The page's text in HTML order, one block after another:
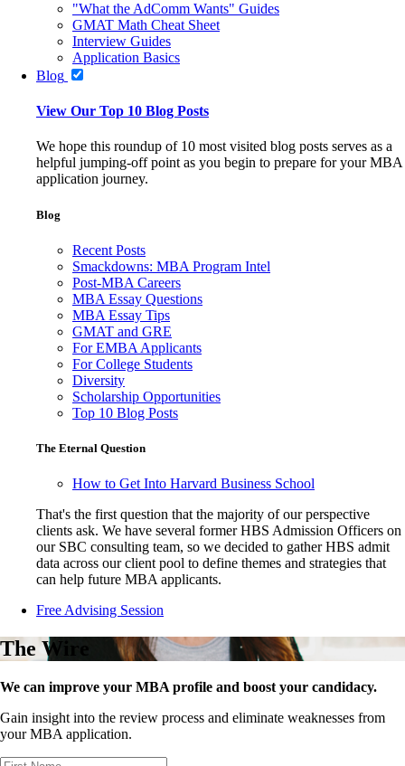
"What the AdComm Wants" Guides
GMAT Math Cheat Sheet
Interview Guides
Application Basics
Blog
View Our Top 10 Blog Posts
We hope this roundup of 10 most visited blog posts serves as a
helpful jumping-off point as you begin to prepare for your MBA
application journey.
Blog
Recent Posts
Smackdowns: MBA Program Intel
Post-MBA Careers
MBA Essay Questions
MBA Essay Tips
GMAT and GRE
For EMBA Applicants
For College Students
Diversity
Scholarship Opportunities
Top 10 Blog Posts
The Eternal Question
How to Get Into Harvard Business School
That's the first question that the majority of our perspective
clients ask. We have several former HBS Admission Officers on
our SBC consulting team, so we decided to gather HBS admit
data across our client pool to define themes and strategies that
can help future MBA applicants.
Free Advising Session
The Wire
We can improve your MBA profile and boost your candidacy.
Gain insight into the review process and eliminate weaknesses from
your MBA application.